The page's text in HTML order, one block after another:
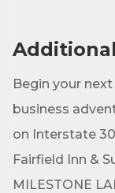
Begin your
business
on Interstate
Fairfield Inn &
MILESTONE